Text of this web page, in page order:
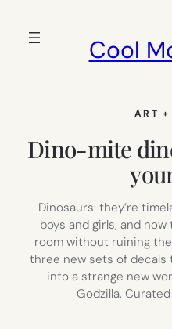
Cool
ART +
Dino-mite
Dinosaurs: they’re
boys and girls, and
room without ruining the
three new sets of decals
into a strange new
Godzilla.